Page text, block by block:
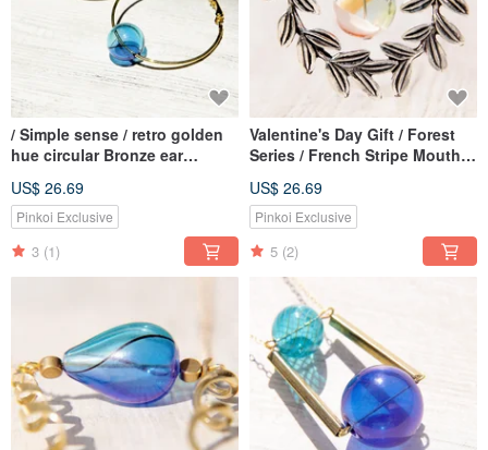
/ Simple sense / retro golden
hue circular Bronze ear
marine water droplets
Gradient
US$ 26.69
Pinkoi Exclusive
3 (1)
Valentine's Day Gift / Forest
Series / French Stripe Mouth
Chain Long Chain-Forest
Series Plant Vines
US$ 26.69
Pinkoi Exclusive
5 (2)